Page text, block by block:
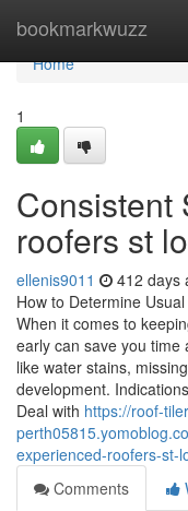
bookmarkwuzz
Home
Home
1
Consistent
roofers st
ellenis9011 412 days
How to Determine
When it comes to
early can save you time
like water stains,
development.
Deal with https://roof-
experienced-roofers-st-
Comments